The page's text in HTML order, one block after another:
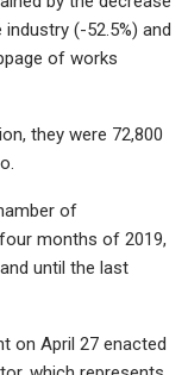
(-52.5%) and
of works
they were 72,800
of
months of 2019,
until the last
on April 27 enacted